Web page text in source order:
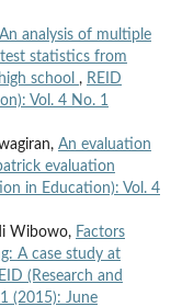
An analysis of multiple
statistics from
school , REID
Vol. 4 No. 1
An evaluation
evaluation
in Education): Vol. 4
Wibowo, Factors
A case study at
(Research and
(2015): June